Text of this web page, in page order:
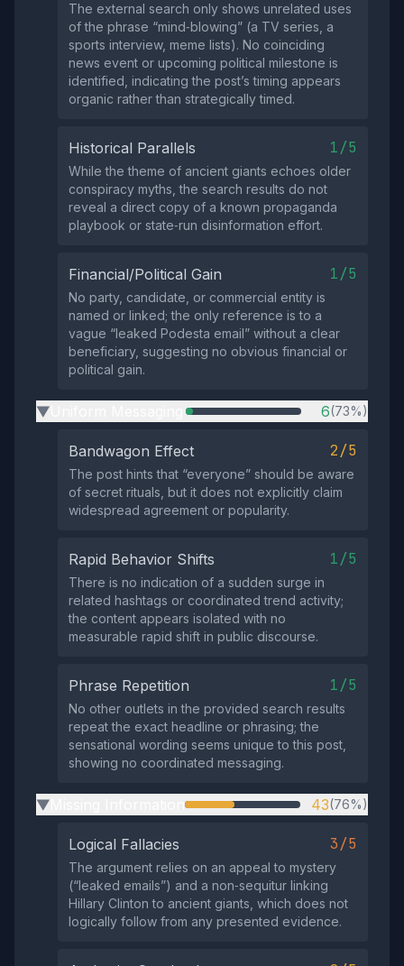
The external search only shows unrelated uses
of the phrase “mind‑blowing” (a TV series, a
sports interview, meme lists). No coinciding
news event or upcoming political milestone is
identified, indicating the post’s timing appears
organic rather than strategically timed.
Historical Parallels 1/5
While the theme of ancient giants echoes older
conspiracy myths, the search results do not
reveal a direct copy of a known propaganda
playbook or state‑run disinformation effort.
Financial/Political Gain 1/5
No party, candidate, or commercial entity is
named or linked; the only reference is to a
vague “leaked Podesta email” without a clear
beneficiary, suggesting no obvious financial or
political gain.
▶ 6(73%)
Bandwagon Effect 2/5
The post hints that “everyone” should be aware
of secret rituals, but it does not explicitly claim
widespread agreement or popularity.
Rapid Behavior Shifts 1/5
There is no indication of a sudden surge in
related hashtags or coordinated trend activity;
the content appears isolated with no
measurable rapid shift in public discourse.
Phrase Repetition 1/5
No other outlets in the provided search results
repeat the exact headline or phrasing; the
sensational wording seems unique to this post,
showing no coordinated messaging.
▶ 43(76%)
Logical Fallacies 3/5
The argument relies on an appeal to mystery
(“leaked emails”) and a non‑sequitur linking
Hillary Clinton to ancient giants, which does not
logically follow from any presented evidence.